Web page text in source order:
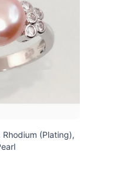
Rhodium (Plating),